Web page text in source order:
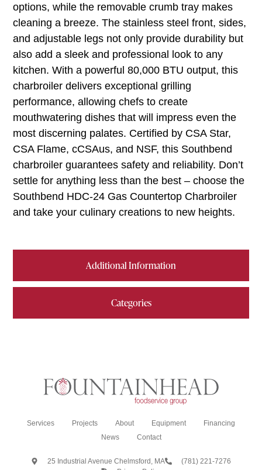
Additional Information
Categories
options, while the removable crumb tray makes
cleaning a breeze. The stainless steel front, sides,
and adjustable legs not only provide durability but
also add a sleek and professional look to any
kitchen. With a powerful 80,000 BTU output, this
charbroiler delivers exceptional grilling
performance, allowing chefs to create
mouthwatering dishes that will impress even the
most discerning palates. Certified by CSA Star,
CSA Flame, cCSAus, and NSF, this Southbend
charbroiler guarantees safety and reliability. Don’t
settle for anything less than the best – choose the
Southbend HDC-24 Gas Countertop Charbroiler
and take your culinary creations to new heights.
Services Projects About Equipment
Financing
News
Contact
25 Industrial Avenue Chelmsford, MA
(781) 221-7276